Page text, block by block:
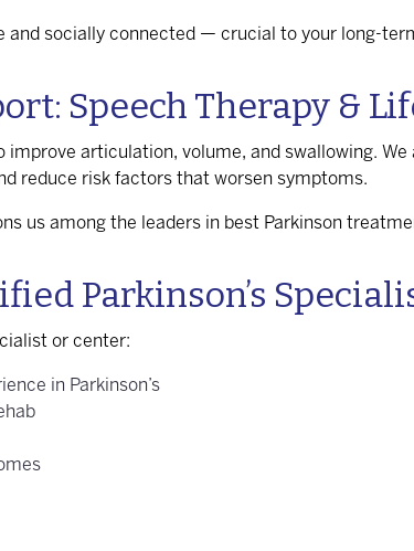
and socially connected — crucial to your long-
Speech Therapy &
improve articulation, volume, and swallowing.
reduce risk factors that worsen symptoms.
us among the leaders in best Parkinson
Parkinson’s
or center:
in Parkinson’s